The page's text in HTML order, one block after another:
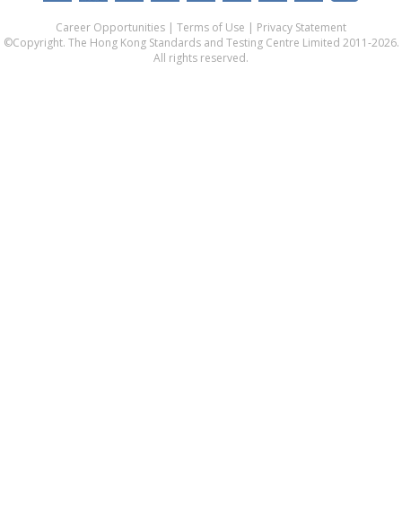
Career Opportunities | Terms of Use | Privacy Statement
©Copyright. The Hong Kong Standards and Testing Centre Limited 2011-2026.
All rights reserved.